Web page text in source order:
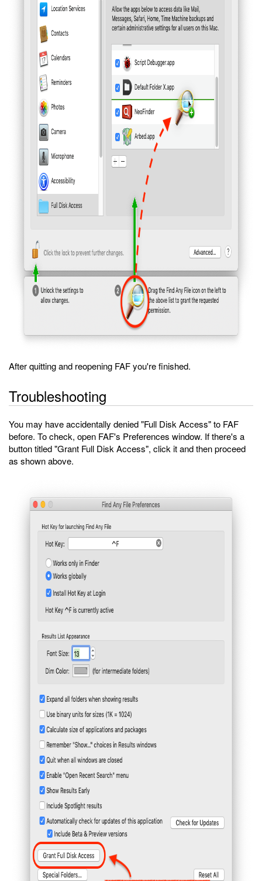
After quitting and reopening FAF you're finished.
Troubleshooting
You may have accidentally denied "Full Disk Access" to FAF
before. To check, open FAF's Preferences window. If there's a
button titled "Grant Full Disk Access", click it and then proceed
as shown above.